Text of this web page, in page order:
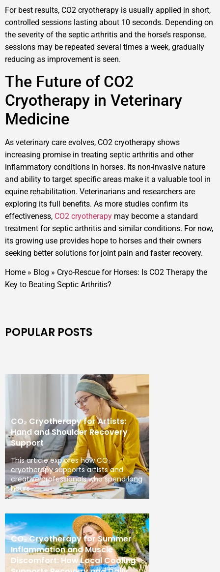
For best results, CO2 cryotherapy is usually applied in short,
controlled sessions lasting about 10 seconds. Depending on
the severity of the septic arthritis and the horse’s response,
sessions may be repeated several times a week, gradually
reducing as improvement is seen.
The Future of CO2
Cryotherapy in Veterinary
Medicine
As veterinary care evolves, CO2 cryotherapy shows
increasing promise in treating septic arthritis and other
inflammatory conditions in horses. Its non-invasive nature
and ability to target specific areas make it a valuable tool in
equine rehabilitation. Veterinarians and researchers are
exploring its full benefits. As more studies confirm its
effectiveness, CO2 cryotherapy may become a standard
treatment for septic arthritis and similar conditions. For now,
its growing use provides hope to horses and their owners
seeking better solutions for joint pain and faster recovery.
Home » Blog » Cryo-Rescue for Horses: Is CO2 Therapy the
Key to Beating Septic Arthritis?
POPULAR POSTS
CO₂ Cryotherapy for Artists:
Hand and Shoulder Recovery
Support
This article explores how CO₂
cryotherapy supports artists and
creative professionals who spend long
hours
CO₂ Cryotherapy for Summer
Inflammation and Muscle
Discomfort: How Local Cooling